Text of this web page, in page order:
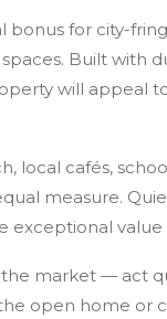
bonus for city-
Built with
will appeal
local cafés,
measure.
exceptional
market — act
open home or